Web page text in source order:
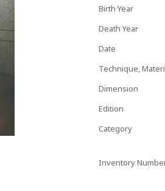
Birth Year
Death Year
Date
Technique,
Dimension
Edition
Category
Inventory